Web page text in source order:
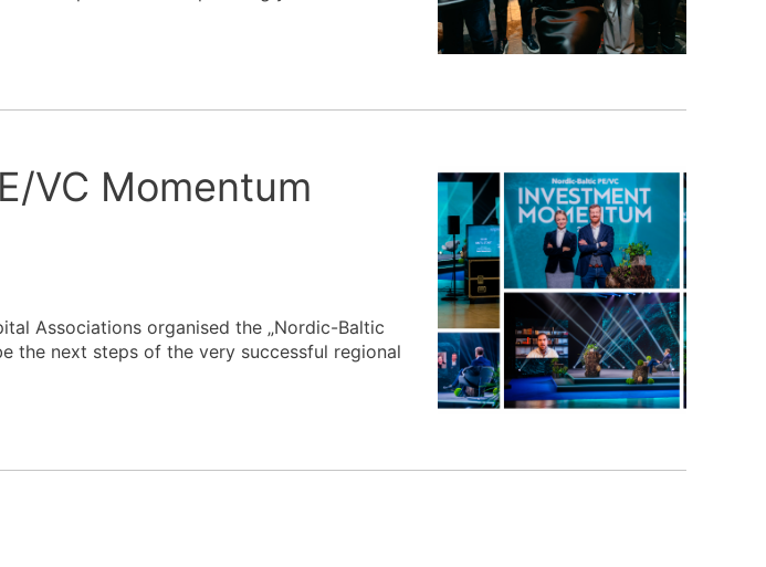
VC Momentum
Associations organised the „Nordic-Baltic
the next steps of the very successful regional